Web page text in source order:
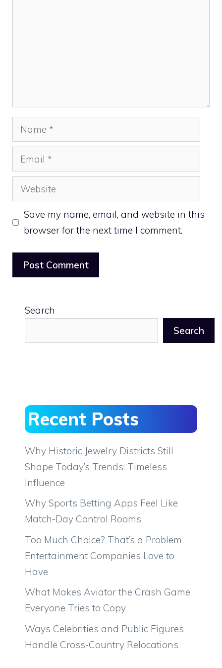
Name
Email
Website
Save my name, email, and website in this
browser for the next time I comment.
Search
Search
Recent Posts
Why Historic Jewelry Districts Still
Shape Today’s Trends: Timeless
Influence
Why Sports Betting Apps Feel Like
Match-Day Control Rooms
Too Much Choice? That’s a Problem
Entertainment Companies Love to
Have
What Makes Aviator the Crash Game
Everyone Tries to Copy
Ways Celebrities and Public Figures
Handle Cross-Country Relocations